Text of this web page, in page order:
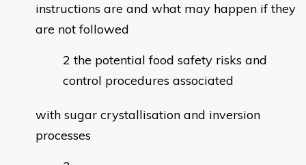
instructions are and what may happen if they
are not followed
the potential food safety risks and
control procedures associated
with sugar crystallisation and inversion
processes